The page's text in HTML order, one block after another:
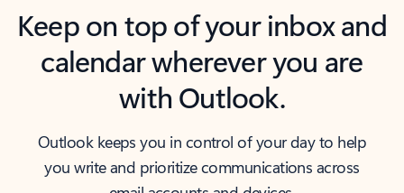
Keep on top of your inbox and
calendar wherever you are
with Outlook.
Outlook keeps you in control of your day to help
you write and prioritize communications across